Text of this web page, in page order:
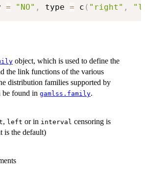
= "NO" , type = c ( "right" ,
object, which is used to define the
the link functions of the various
distribution families supported by
be found in gamlss.family.
, left or in interval censoring is
is the default)